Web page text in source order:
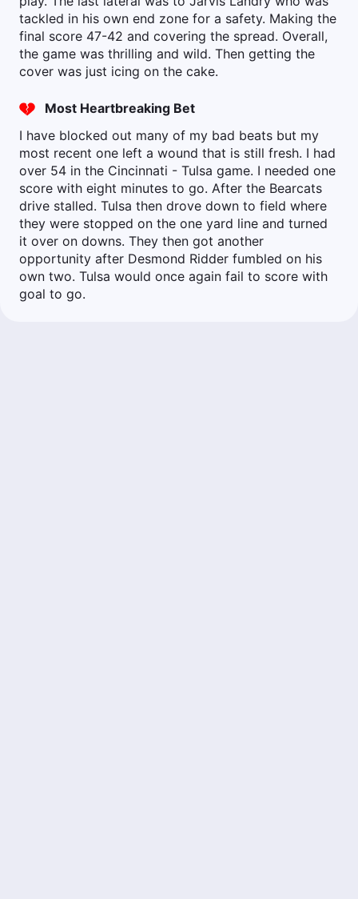
tackled in his own end zone for a safety. Making the
final score 47-42 and covering the spread. Overall,
the game was thrilling and wild. Then getting the
cover was just icing on the cake.
Most Heartbreaking Bet
I have blocked out many of my bad beats but my
most recent one left a wound that is still fresh. I had
over 54 in the Cincinnati - Tulsa game. I needed one
score with eight minutes to go. After the Bearcats
drive stalled. Tulsa then drove down to field where
they were stopped on the one yard line and turned
it over on downs. They then got another
opportunity after Desmond Ridder fumbled on his
own two. Tulsa would once again fail to score with
goal to go.